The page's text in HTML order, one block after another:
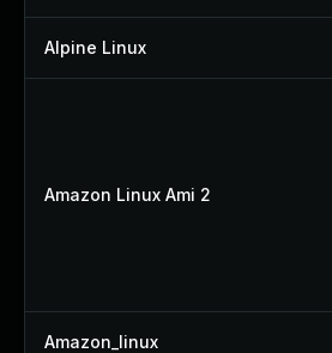
Alpine Linux
Amazon Linux Ami 2
Amazon_linux